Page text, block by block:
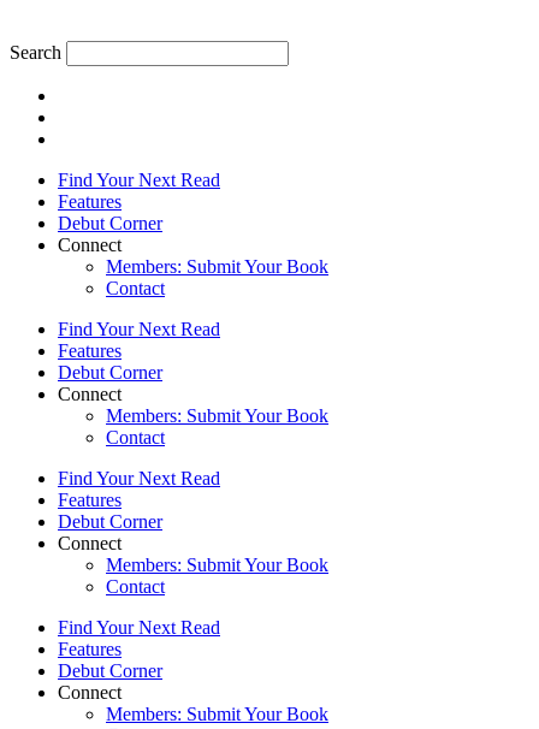
Search
Find Your Next Read
Features
Debut Corner
Connect
Members: Submit Your Book
Contact
Find Your Next Read
Features
Debut Corner
Connect
Members: Submit Your Book
Contact
Find Your Next Read
Features
Debut Corner
Connect
Members: Submit Your Book
Contact
Find Your Next Read
Features
Debut Corner
Connect
Members: Submit Your Book